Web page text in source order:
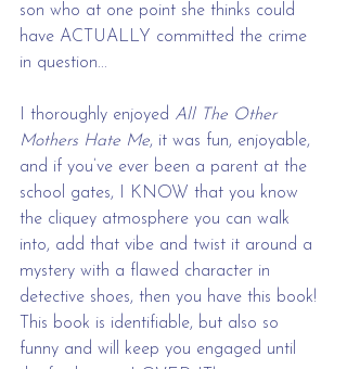
son who at one point she thinks could
have ACTUALLY committed the crime
in question...
I thoroughly enjoyed All The Other
Mothers Hate Me, it was fun, enjoyable,
and if you’ve ever been a parent at the
school gates, I KNOW that you know
the cliquey atmosphere you can walk
into, add that vibe and twist it around a
mystery with a flawed character in
detective shoes, then you have this book!
This book is identifiable, but also so
funny and will keep you engaged until